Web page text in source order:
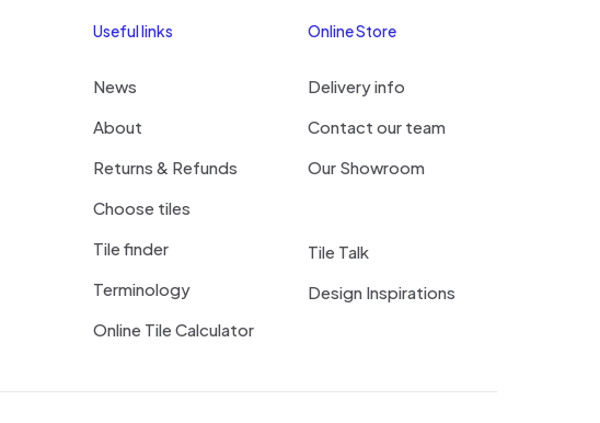
Useful links
News
About
Returns & Refunds
Choose tiles
Tile finder
Terminology
Online Tile Calculator
Online Store
Delivery info
Contact our team
Our Showroom
Tile Talk
Design Inspirations